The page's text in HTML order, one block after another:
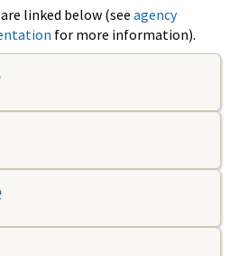
linked below (see agency
for more information).